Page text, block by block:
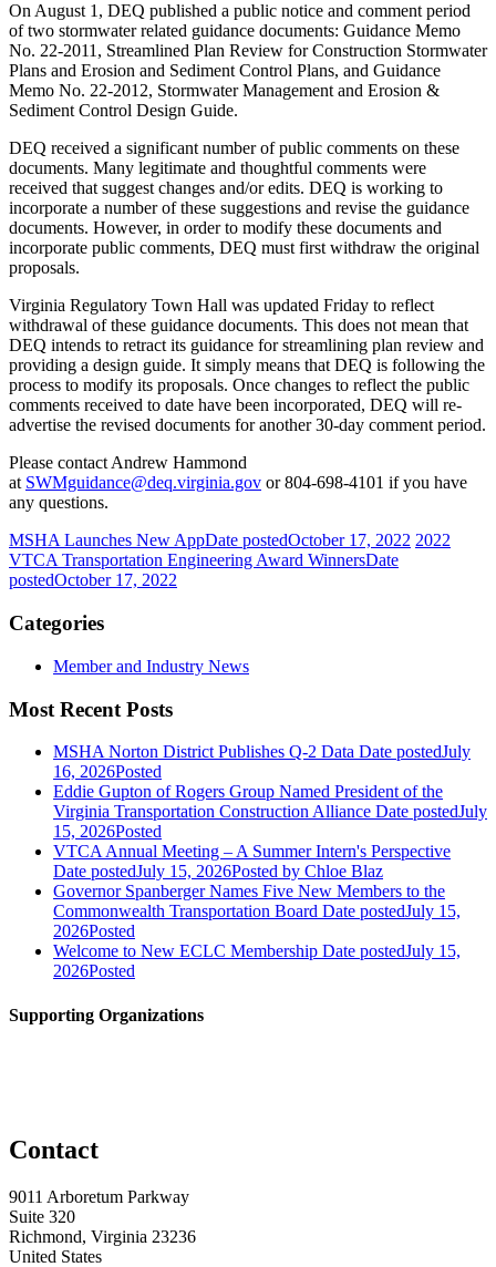
On August 1, DEQ published a public notice and comment period
of two stormwater related guidance documents: Guidance Memo
No. 22-2011, Streamlined Plan Review for Construction Stormwater
Plans and Erosion and Sediment Control Plans, and Guidance
Memo No. 22-2012, Stormwater Management and Erosion &
Sediment Control Design Guide.
DEQ received a significant number of public comments on these
documents. Many legitimate and thoughtful comments were
received that suggest changes and/or edits. DEQ is working to
incorporate a number of these suggestions and revise the guidance
documents. However, in order to modify these documents and
incorporate public comments, DEQ must first withdraw the original
proposals.
Virginia Regulatory Town Hall was updated Friday to reflect
withdrawal of these guidance documents. This does not mean that
DEQ intends to retract its guidance for streamlining plan review and
providing a design guide. It simply means that DEQ is following the
process to modify its proposals. Once changes to reflect the public
comments received to date have been incorporated, DEQ will re-
advertise the revised documents for another 30-day comment period.
Please contact Andrew Hammond
at SWMguidance@deq.virginia.gov or 804-698-4101 if you have
any questions.
MSHA Launches New AppDate postedOctober 17, 2022 2022
VTCA Transportation Engineering Award WinnersDate
postedOctober 17, 2022
Categories
Member and Industry News
Most Recent Posts
MSHA Norton District Publishes Q-2 Data Date postedJuly
16, 2026Posted
Eddie Gupton of Rogers Group Named President of the
Virginia Transportation Construction Alliance Date postedJuly
15, 2026Posted
VTCA Annual Meeting – A Summer Intern's Perspective
Date postedJuly 15, 2026Posted by Chloe Blaz
Governor Spanberger Names Five New Members to the
Commonwealth Transportation Board Date postedJuly 15,
2026Posted
Welcome to New ECLC Membership Date postedJuly 15,
2026Posted
Supporting Organizations
Contact
9011 Arboretum Parkway
Suite 320
Richmond, Virginia 23236
United States